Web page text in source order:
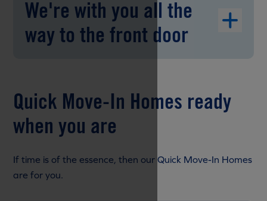
We're with you all the
way to the front door
Quick Move-In Homes ready
when you are
If time is of the essence, then our Quick Move-In Homes
are for you.